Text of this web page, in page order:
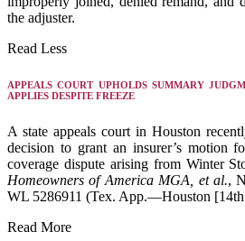
the adjuster.
Read Less
APPEALS COURT UPHOLDS SUMMARY
APPLIES DESPITE FREEZE
A state appeals court in Houston
decision to grant an insurer’s motion
coverage dispute arising from Winter
Homeowners of America MGA, et al.,
WL 5286911 (Tex. App.—Houston
Read More